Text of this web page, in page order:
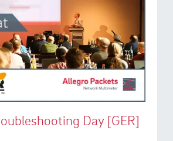
Day [GER]